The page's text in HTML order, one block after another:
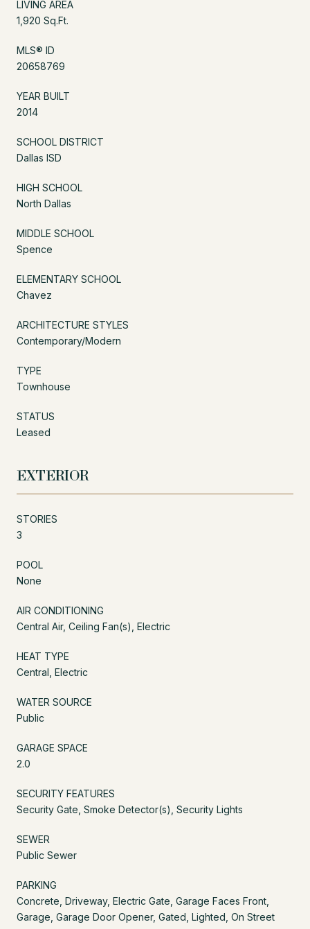
LIVING AREA
1,920 Sq.Ft.
MLS® ID
20658769
YEAR BUILT
2014
SCHOOL DISTRICT
Dallas ISD
HIGH SCHOOL
North Dallas
MIDDLE SCHOOL
Spence
ELEMENTARY SCHOOL
Chavez
ARCHITECTURE STYLES
Contemporary/Modern
TYPE
Townhouse
STATUS
Leased
EXTERIOR
STORIES
3
POOL
None
AIR CONDITIONING
Central Air, Ceiling Fan(s), Electric
HEAT TYPE
Central, Electric
WATER SOURCE
Public
GARAGE SPACE
2.0
SECURITY FEATURES
Security Gate, Smoke Detector(s), Security Lights
SEWER
Public Sewer
PARKING
Concrete, Driveway, Electric Gate, Garage Faces Front,
Garage, Garage Door Opener, Gated, Lighted, On Street